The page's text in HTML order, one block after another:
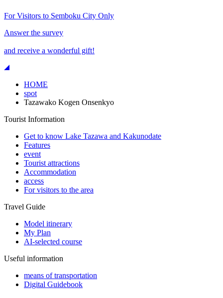
For Visitors to Semboku City Only
Answer the survey
and receive a wonderful gift!
HOME
spot
Tazawako Kogen Onsenkyo
Tourist Information
Get to know Lake Tazawa and Kakunodate
Features
event
Tourist attractions
Accommodation
access
For visitors to the area
Travel Guide
Model itinerary
My Plan
AI-selected course
Useful information
means of transportation
Digital Guidebook